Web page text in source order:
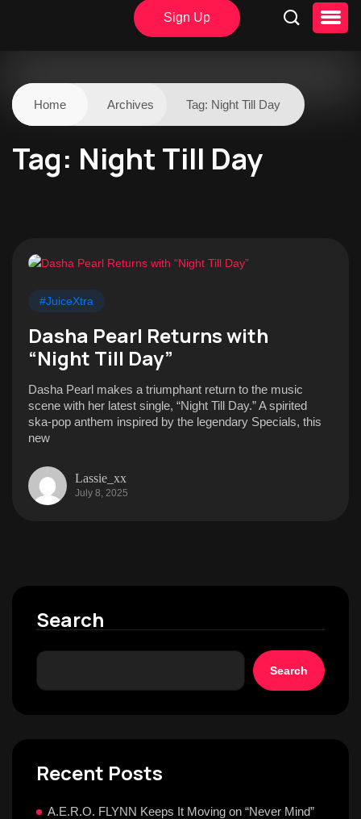
Sign Up
Home Archives Tag: Night Till Day
Tag: Night Till Day
#JuiceXtra
Dasha Pearl Returns with
“Night Till Day”
Dasha Pearl makes a triumphant return to the music
scene with her latest single, “Night Till Day.” A spirited
ska-pop anthem inspired by the legendary Specials, this
new
Lassie_xx
July 8, 2025
Search
Search
Recent Posts
A.E.R.O. FLYNN Keeps It Moving on “Never Mind”